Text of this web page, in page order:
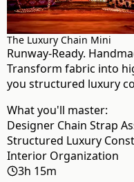
The Luxury Chain Mini
Runway-Ready.
Transform fabric into
you structured luxury
What you'll master:
Designer Chain Strap
Structured Luxury
Interior Organization
3h 15m